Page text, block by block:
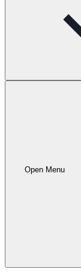
Open Menu